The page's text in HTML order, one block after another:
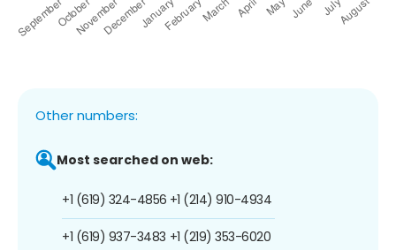
Other numbers:
Most searched on web:
+1 (619) 324-4856
+1 (619) 937-3483
+1 (214) 910-4934
+1 (219) 353-6020